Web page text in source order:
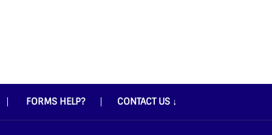
FORMS HELP? CONTACT US ↓